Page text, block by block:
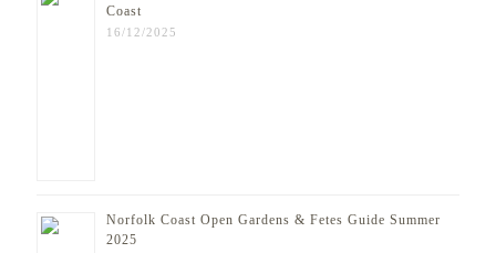
Coast
16/12/2025
Norfolk Coast Open Gardens & Fetes Guide Summer
2025